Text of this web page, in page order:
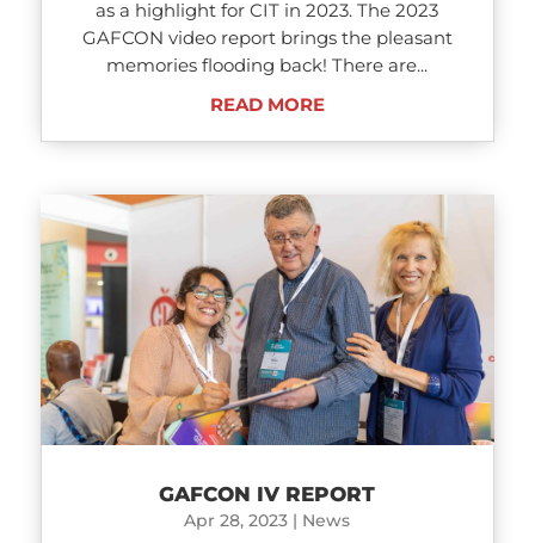
as a highlight for CIT in 2023. The 2023
GAFCON video report brings the pleasant
memories flooding back! There are...
READ MORE
GAFCON IV REPORT
Apr 28, 2023 | News